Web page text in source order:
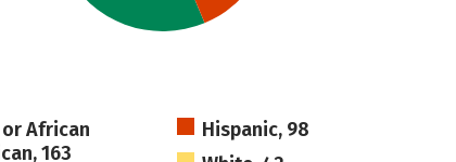
African
163
Hispanic, 98